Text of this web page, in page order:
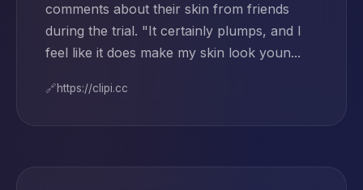
comments about their skin from friends
during the trial. "It certainly plumps, and I
feel like it does make my skin look youn...
🔗https://clipi.cc